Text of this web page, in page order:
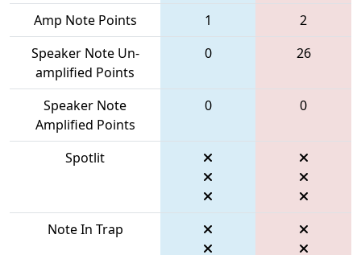
Amp Note Points 1
2
Speaker Note Un-
amplified Points
0 26
Speaker Note
Amplified Points
0 0
Spotlit
Note In Trap